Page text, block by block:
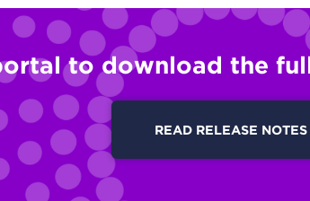
to download the
READ RELEASE NOTES